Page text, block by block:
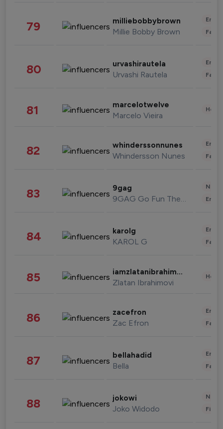
79 milliebobbybrown
Millie Bobby Brown
80 urvashirautela
Urvashi Rautela
81 marcelotwelve
Marcelo Vieira
82 whinderssonnunes
Whindersson Nunes
83 9gag
9GAG Go Fun The World
84 karolg
KAROL G
85 iamzlatanibrahimovic
Zlatan Ibrahimovi
86 zacefron
Zac Efron
87 bellahadid
Bella
88 jokowi
Joko Widodo